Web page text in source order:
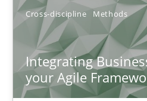
Cross-discipline Methods
Integrating
your Agile
30.06.2021
19 minutes